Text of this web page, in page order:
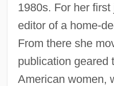
1980s. For her
editor of a home-
From there she
publication geared
American women,